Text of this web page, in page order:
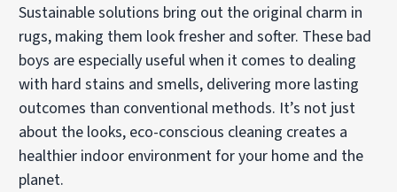
Sustainable solutions bring out the original charm in
rugs, making them look fresher and softer. These bad
boys are especially useful when it comes to dealing
with hard stains and smells, delivering more lasting
outcomes than conventional methods. It’s not just
about the looks, eco-conscious cleaning creates a
healthier indoor environment for your home and the
planet.